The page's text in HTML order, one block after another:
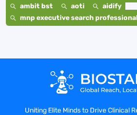
ambit bst
aoti
aidify
mnp executive search
Uniting Elite Minds to Drive Clinical